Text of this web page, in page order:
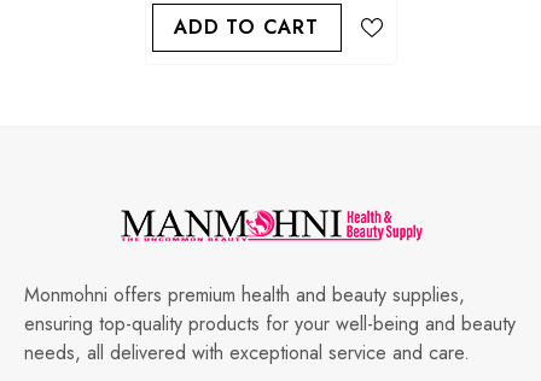
ADD TO CART
Monmohni offers premium health and beauty supplies,
ensuring top-quality products for your well-being and beauty
needs, all delivered with exceptional service and care.